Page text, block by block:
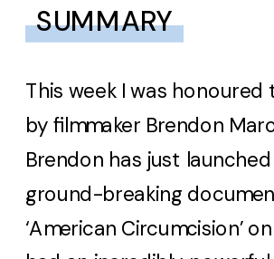
SUMMARY
This week I was honoured
by filmmaker Brendon
Brendon has just
ground-breaking
‘American Circumcision’